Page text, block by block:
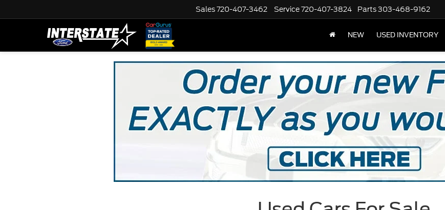
Sales720-407-3462 Service720-407-3824 Parts303-468-9162
NEW USED INVENTORY